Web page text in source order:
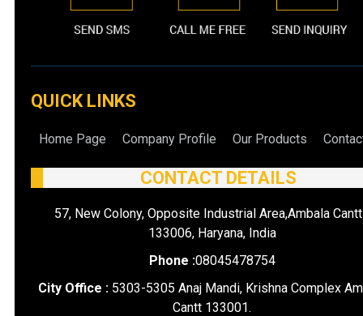
QUICK LINKS
Home Page Company Profile Our Products
CONTACT DETAILS
57, New Colony, Opposite Industrial Area,Ambala
133006, Haryana, India
Phone :08045478754
City Office : 5303-5305 Anaj Mandi, Krishna Complex
Cantt 133001.